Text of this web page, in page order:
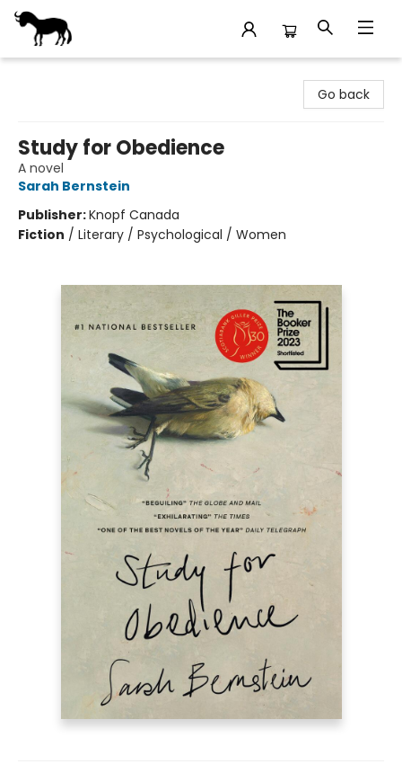
Go back
Study for Obedience
A novel
Sarah Bernstein
Publisher:Knopf Canada
Fiction / Literary / Psychological / Women